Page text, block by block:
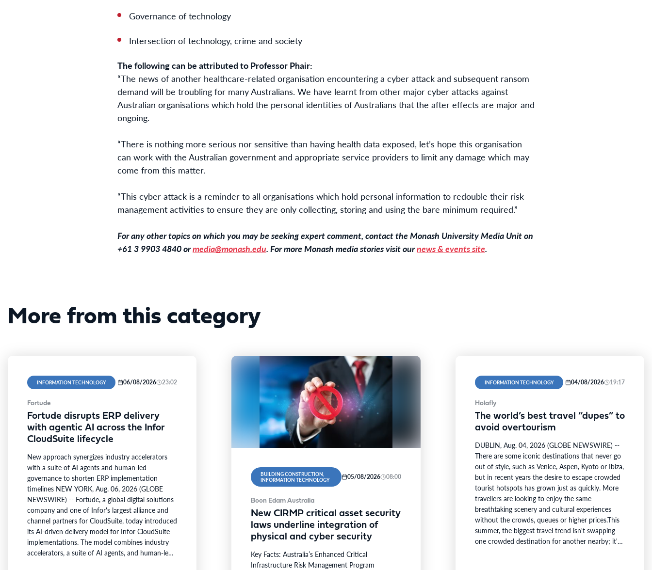
Governance of technology
Intersection of technology, crime and society
The following can be attributed to Professor Phair:
“The news of another healthcare-related organisation encountering a cyber attack and subsequent ransom
demand will be troubling for many Australians. We have learnt from other major cyber attacks against
Australian organisations which hold the personal identities of Australians that the after effects are major and
ongoing.
“There is nothing more serious nor sensitive than having health data exposed, let’s hope this organisation
can work with the Australian government and appropriate service providers to limit any damage which may
come from this matter.
“This cyber attack is a reminder to all organisations which hold personal information to redouble their risk
management activities to ensure they are only collecting, storing and using the bare minimum required.”
For any other topics on which you may be seeking expert comment, contact the Monash University Media Unit on
+61 3 9903 4840 ormedia@monash.edu. For more Monash media stories visit ournews & events site.
More from this category
INFORMATION TECHNOLOGY 06/08/2026 23:02
Fortude
Fortude disrupts ERP delivery
with agentic AI across the Infor
CloudSuite lifecycle
New approach synergizes industry accelerators
with a suite of AI agents and human-led
governance to shorten ERP implementation
timelines NEW YORK, Aug. 06, 2026 (GLOBE
NEWSWIRE) -- Fortude, a global digital solutions
company and one of Infor's largest alliance and
channel partners for CloudSuite, today introduced
its AI-driven delivery model for Infor CloudSuite
implementations. The model combines industry
accelerators, a suite of AI agents, and human-led
BUILDING CONSTRUCTION,
INFORMATION TECHNOLOGY
05/08/2026 08:00
Boon Edam Australia
New CIRMP critical asset security
laws underline integration of
physical and cyber security
Key Facts: Australia’s Enhanced Critical
Infrastructure Risk Management Program
INFORMATION TECHNOLOGY 04/08/2026 19:17
Holafly
The world’s best travel “dupes” to
avoid overtourism
DUBLIN, Aug. 04, 2026 (GLOBE NEWSWIRE) --
There are some iconic destinations that never go
out of style, such as Venice, Aspen, Kyoto or Ibiza,
but in recent years the desire to escape crowded
tourist hotspots has grown just as quickly. More
travellers are looking to enjoy the same
breathtaking scenery and cultural experiences
without the crowds, queues or higher prices.This
summer, the biggest travel trend isn't swapping
one crowded destination for another nearby; it's